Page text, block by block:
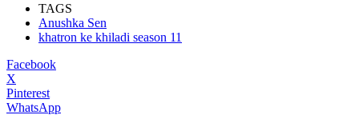
TAGS
Anushka Sen
khatron ke khiladi season 11
Facebook
X
Pinterest
WhatsApp